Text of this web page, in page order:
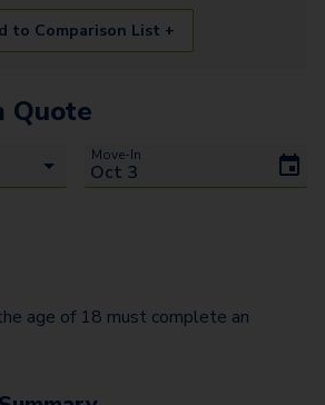
to Comparison List +
Quote
Move-In
age of 18 must complete an